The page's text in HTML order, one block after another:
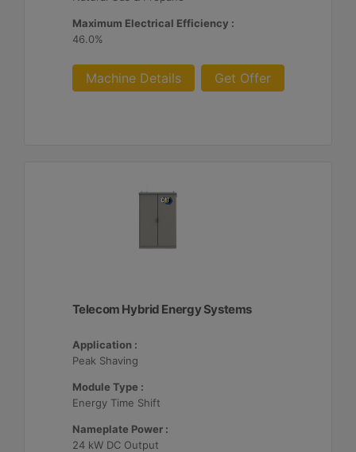
Maximum Electrical Efficiency :
46.0%
Machine Details Get Offer
Telecom Hybrid Energy Systems
Application :
Peak Shaving
Module Type :
Energy Time Shift
Nameplate Power :
24 kW DC Output